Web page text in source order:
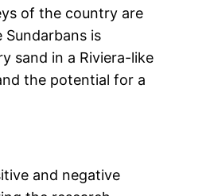
of the country are
is
sand in a Riviera-like
the potential for a
and negative